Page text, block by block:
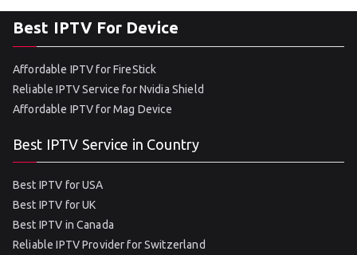
Best IPTV For Device
Affordable IPTV for FireStick
Reliable IPTV Service for Nvidia Shield
Affordable IPTV for Mag Device
Best IPTV Service in Country
Best IPTV for USA
Best IPTV for UK
Best IPTV in Canada
Reliable IPTV Provider for Switzerland